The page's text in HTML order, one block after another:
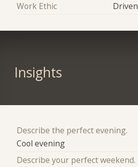
Work Ethic
Driven
Insights
Describe the perfect evening.
Cool evening
Describe your perfect weekend.